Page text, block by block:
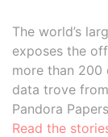
The world’s
exposes the
more than 200
data trove
Pandora
Read the